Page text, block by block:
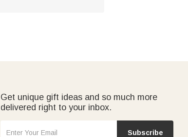
Get unique gift ideas and so much more
delivered right to your inbox.
Subscribe